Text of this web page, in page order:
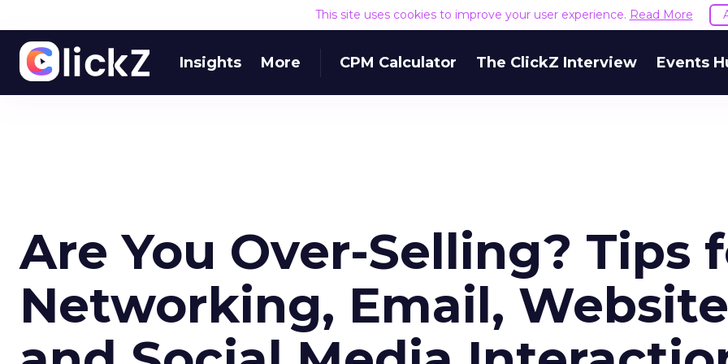
This site uses cookies to improve your user experience. Read More
Insights More CPM Calculator The ClickZ Interview Events
Are You Over-Selling? Tips
Networking, Email,